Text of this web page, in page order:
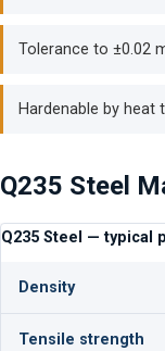
Tolerance to ±0.02
Hardenable by heat
Q235 Steel
Q235 Steel — typical
Density
Tensile strength